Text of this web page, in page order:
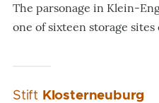
The parsonage in Klein-
one of sixteen storage sites
Stift Klosterneuburg